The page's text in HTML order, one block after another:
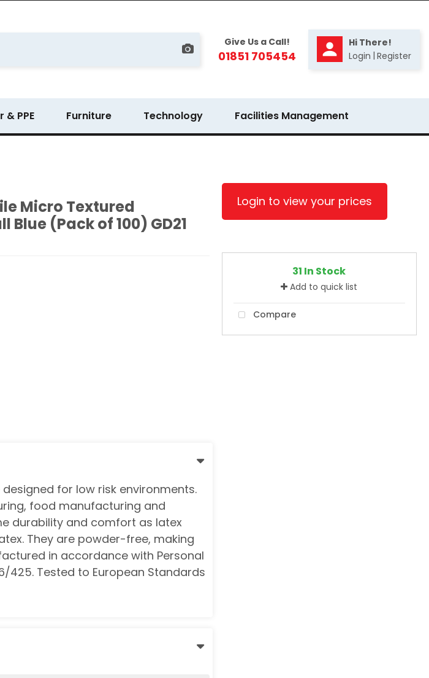
Give Us a Call!
01851 705454
Hi There!
Login | Register
& PPE Furniture Technology Facilities Management
Micro Textured
Blue (Pack of 100) GD21
designed for low risk environments.
food manufacturing and
durability and comfort as latex
They are powder-free, making
in accordance with Personal
425. Tested to European Standards
Login to view your prices
31 In Stock
Add to quick list
Compare